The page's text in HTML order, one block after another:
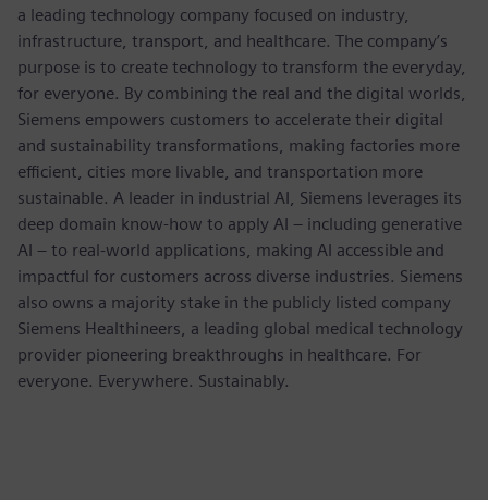
a leading technology company focused on industry,
infrastructure, transport, and healthcare. The company’s
purpose is to create technology to transform the everyday,
for everyone. By combining the real and the digital worlds,
Siemens empowers customers to accelerate their digital
and sustainability transformations, making factories more
efficient, cities more livable, and transportation more
sustainable. A leader in industrial AI, Siemens leverages its
deep domain know-how to apply AI – including generative
AI – to real-world applications, making AI accessible and
impactful for customers across diverse industries. Siemens
also owns a majority stake in the publicly listed company
Siemens Healthineers, a leading global medical technology
provider pioneering breakthroughs in healthcare. For
everyone. Everywhere. Sustainably.